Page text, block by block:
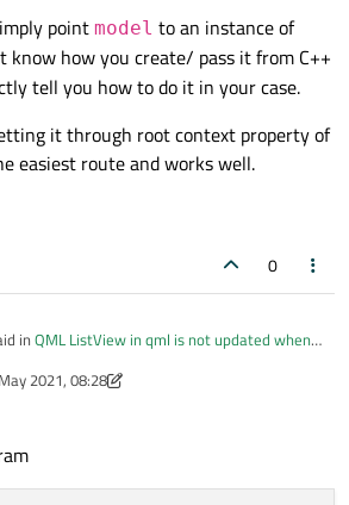
() const;
() const;
: public
(QQmlListProperty<QObject>
{
TypeRole)
Album. type ();
== SizeRole)
Album.size();
();
, QByteArray> roles;
=
"type"
=
point model to an instance of
know how you create/ pass it from C++
tell you how to do it in your case.
it through root context property of
easiest route and works well.
0
in QML ListView in qml is not updated when
you don't need any
2021, 08:28
lomilomi